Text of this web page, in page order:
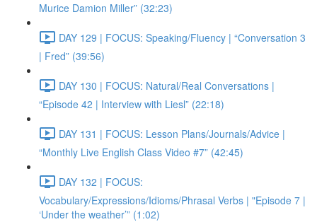
Murice Damion Miller” (32:23)
DAY 129 | FOCUS: Speaking/Fluency | “Conversation 3
| Fred” (39:56)
DAY 130 | FOCUS: Natural/Real Conversations |
“Episode 42 | Interview with Liesl” (22:18)
DAY 131 | FOCUS: Lesson Plans/Journals/Advice |
“Monthly Live English Class Video #7” (42:45)
DAY 132 | FOCUS:
Vocabulary/Expressions/Idioms/Phrasal Verbs | "Episode 7 |
‘Under the weather’” (1:02)